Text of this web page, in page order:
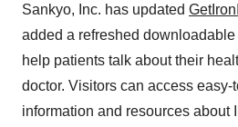
Sankyo, Inc. has updated
added a refreshed
help patients talk about their
doctor. Visitors can access easy-
information and resources about